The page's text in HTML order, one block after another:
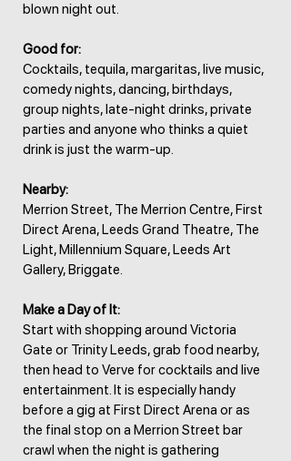
blown night out.
Good for:
Cocktails, tequila, margaritas, live music,
comedy nights, dancing, birthdays,
group nights, late-night drinks, private
parties and anyone who thinks a quiet
drink is just the warm-up.
Nearby:
Merrion Street, The Merrion Centre, First
Direct Arena, Leeds Grand Theatre, The
Light, Millennium Square, Leeds Art
Gallery, Briggate.
Make a Day of It:
Start with shopping around Victoria
Gate or Trinity Leeds, grab food nearby,
then head to Verve for cocktails and live
entertainment. It is especially handy
before a gig at First Direct Arena or as
the final stop on a Merrion Street bar
crawl when the night is gathering